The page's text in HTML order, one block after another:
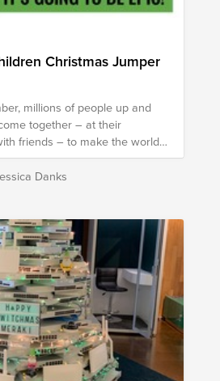
Christmas Jumper
millions of people up and
together – at their
friends – to make the world
wearing your snazziest
a donation to our
you can help countless
facing sub-zero temperatures
buy antibiotics to help ten
£35 could give a
- like life-saving
and diarrhoea
Danks